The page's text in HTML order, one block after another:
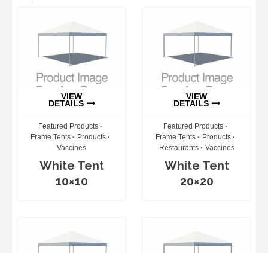
VIEW
DETAILS
Featured Products
Frame Tents
Products
Vaccines
White Tent
10×10
VIEW
DETAILS
Featured Products
Frame Tents
Products
Restaurants
Vaccines
White Tent
20×20